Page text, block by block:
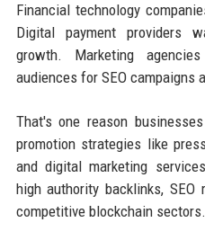
Financial technology
Digital payment providers
growth. Marketing
audiences for SEO campaigns
That's one reason
promotion strategies like
and digital marketing
high authority backlinks,
competitive blockchain sectors.